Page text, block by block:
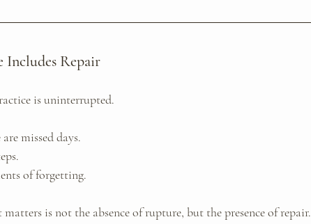
Includes Repair
is uninterrupted.
are missed days.
of forgetting.
is not the absence of rupture, but the presence of repair.